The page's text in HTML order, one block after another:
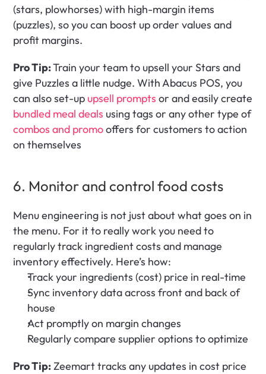
(stars, plowhorses) with high-margin items
(puzzles), so you can boost up order values and
profit margins.
Pro Tip: Train your team to upsell your Stars and
give Puzzles a little nudge. With Abacus POS, you
can also set-up upsell prompts
bundled meal deals
using tags or any other type of
combos and promo offers for customers to action
on themselves
6. Monitor and control food costs
Menu engineering is not just about what goes on in
the menu. For it to really work you need to
regularly track ingredient costs and manage
inventory effectively. Here’s how:
Track your ingredients (cost) price in real-time
Sync inventory data across front and back of
house
Act promptly on margin changes
Regularly compare supplier options to optimize
Pro Tip: Zeemart tracks any updates in cost price